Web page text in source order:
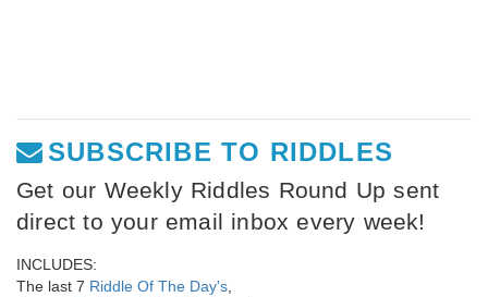
SUBSCRIBE TO RIDDLES
Get our Weekly Riddles Round Up sent
direct to your email inbox every week!
INCLUDES:
The last 7 Riddle Of The Day's,